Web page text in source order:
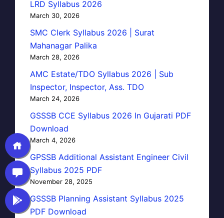
LRD Syllabus 2026
March 30, 2026
SMC Clerk Syllabus 2026 | Surat
Mahanagar Palika
March 28, 2026
AMC Estate/TDO Syllabus 2026 | Sub
Inspector, Inspector, Ass. TDO
March 24, 2026
GSSSB CCE Syllabus 2026 In Gujarati PDF
Download
March 4, 2026
GPSSB Additional Assistant Engineer Civil
Syllabus 2025 PDF
November 28, 2025
GSSSB Planning Assistant Syllabus 2025
PDF Download